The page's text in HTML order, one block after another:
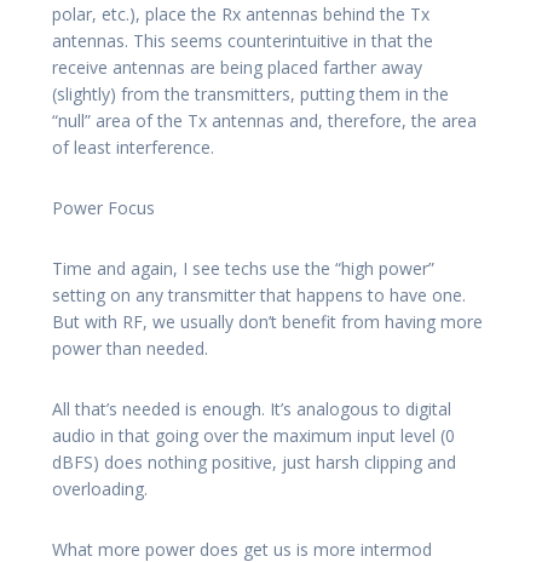
polar, etc.), place the Rx antennas behind the Tx
antennas. This seems counterintuitive in that the
receive antennas are being placed farther away
(slightly) from the transmitters, putting them in the
“null” area of the Tx antennas and, therefore, the area
of least interference.
Power Focus
Time and again, I see techs use the “high power”
setting on any transmitter that happens to have one.
But with RF, we usually don’t benefit from having more
power than needed.
All that’s needed is enough. It’s analogous to digital
audio in that going over the maximum input level (0
dBFS) does nothing positive, just harsh clipping and
overloading.
What more power does get us is more intermod